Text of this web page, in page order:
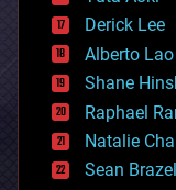
disruptive
driverless cars
drones
economics
education
electronics
employment
encryption
Derick Lee
Alberto Lao
Shane
Raphael
Natalie
Sean Brazell